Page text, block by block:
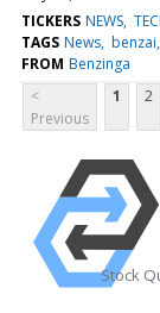
TICKERS NEWS
TAGS News benzai
FROM Benzinga
<
Previous
1 2
Stock